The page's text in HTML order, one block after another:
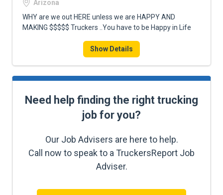
Arizona
WHY are we out HERE unless we are HAPPY AND
MAKING $$$$$ Truckers ..You have to be Happy in Life
Show Details
Need help finding the right trucking
job for you?
Our Job Advisers are here to help.
Call now to speak to a TruckersReport Job
Adviser.